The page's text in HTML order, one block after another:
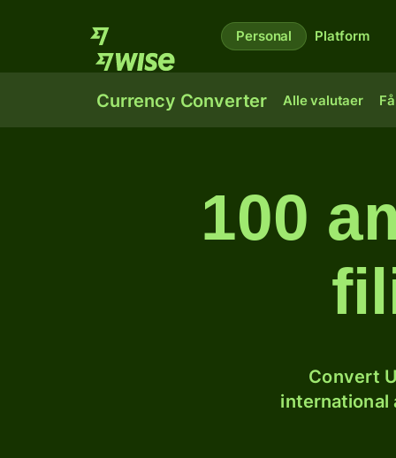
Personal Platform
Currency Converter Alle valutaer
100
Convert
international